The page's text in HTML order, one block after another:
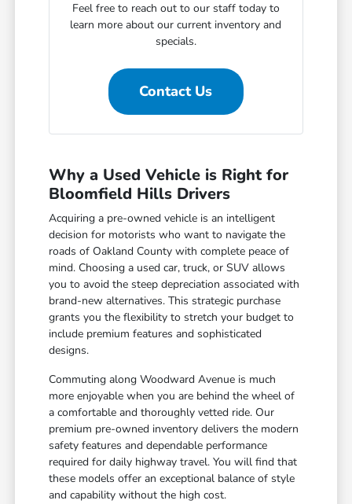
Feel free to reach out to our staff today to
learn more about our current inventory and
specials.
Contact Us
Why a Used Vehicle is Right for
Bloomfield Hills Drivers
Acquiring a pre-owned vehicle is an intelligent
decision for motorists who want to navigate the
roads of Oakland County with complete peace of
mind. Choosing a used car, truck, or SUV allows
you to avoid the steep depreciation associated with
brand-new alternatives. This strategic purchase
grants you the flexibility to stretch your budget to
include premium features and sophisticated
designs.
Commuting along Woodward Avenue is much
more enjoyable when you are behind the wheel of
a comfortable and thoroughly vetted ride. Our
premium pre-owned inventory delivers the modern
safety features and dependable performance
required for daily highway travel. You will find that
these models offer an exceptional balance of style
and capability without the high cost.